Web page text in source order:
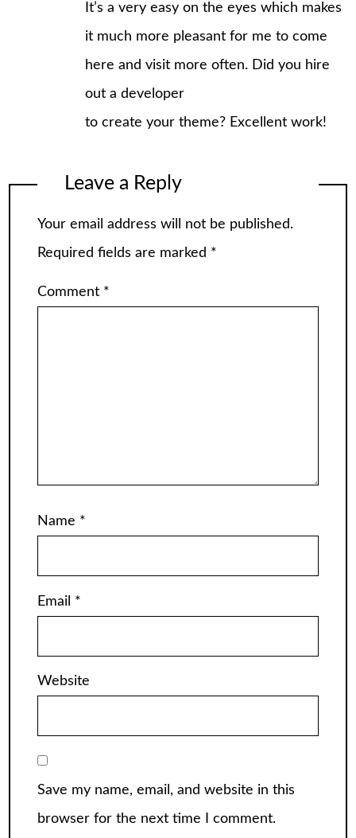
It’s a very easy on the eyes which makes
it much more pleasant for me to come
here and visit more often. Did you hire
out a developer
to create your theme? Excellent work!
Leave a Reply
Your email address will not be published.
Required fields are marked *
Comment *
Name *
Email *
Website
Save my name, email, and website in this
browser for the next time I comment.